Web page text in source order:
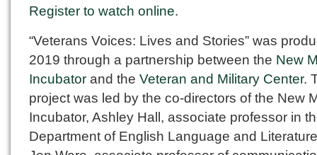
Register to watch online.
“Veterans Voices: Lives and Stories” was
2019 through a partnership between the New
Incubator and the Veteran and Military Center.
project was led by the co-directors of the New
Incubator, Ashley Hall, associate professor in
Department of English Language and